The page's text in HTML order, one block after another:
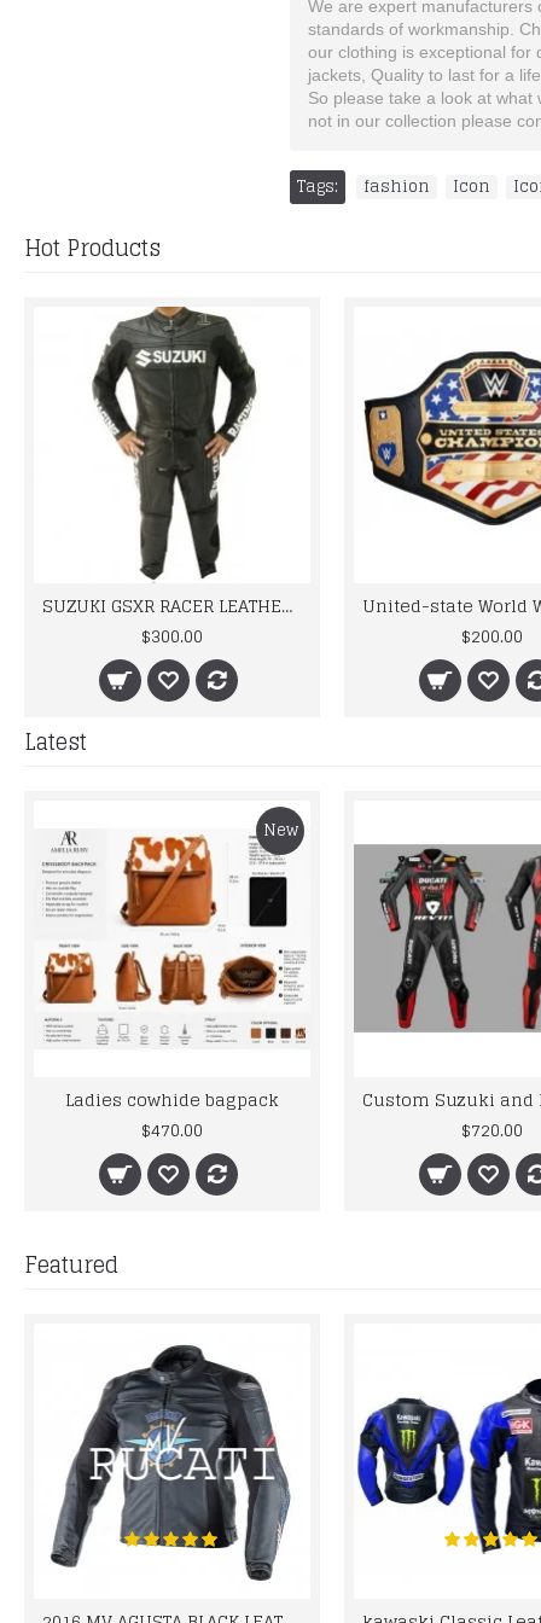
We are expert manufacturers
standards of workmanship.
our clothing is exceptional for
jackets, Quality to last for a
So please take a look at
not in our collection please
Tags: fashion Icon
Hot Products
SUZUKI GSXR RACER LEATHER BIKER SUIT
$300.00
$200.00
Latest
New
Ladies cowhide bagpack
$470.00
$720.00
Featured